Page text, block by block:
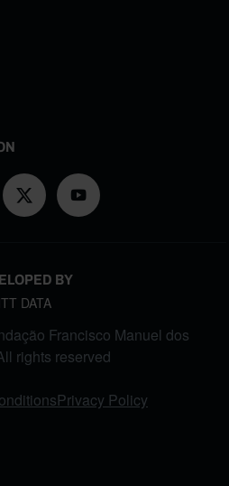
BY
DATA
Francisco Manuel dos
rights reserved
Privacy Policy